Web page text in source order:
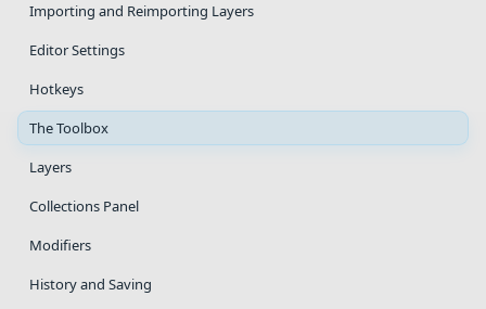
Importing and Reimporting Layers
Editor Settings
Hotkeys
The Toolbox
Layers
Collections Panel
Modifiers
History and Saving